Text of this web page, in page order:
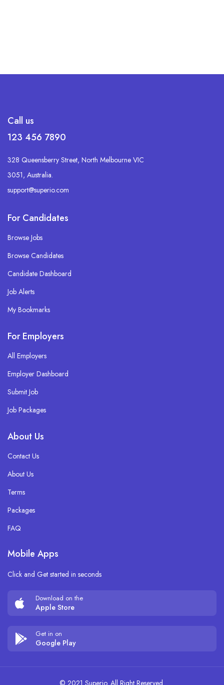
Call us
123 456 7890
328 Queensberry Street, North Melbourne VIC
3051, Australia.
support@superio.com
For Candidates
Browse Jobs
Browse Candidates
Candidate Dashboard
Job Alerts
My Bookmarks
For Employers
All Employers
Employer Dashboard
Submit Job
Job Packages
About Us
Contact Us
About Us
Terms
Packages
FAQ
Mobile Apps
Click and Get started in seconds
Download on the
Apple Store
Get in on
Google Play